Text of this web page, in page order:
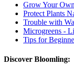
Grow Your
Protect Plants
Trouble with
Microgreens -
Tips for
Discover Bloomling: